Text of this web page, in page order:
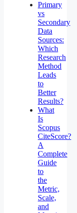
Primary
vs
Secondary
Data
Sources:
Which
Research
Method
Leads
to
Better
Results?
What
Is
Scopus
CiteScore?
A
Complete
Guide
to
the
Metric,
Scale,
and